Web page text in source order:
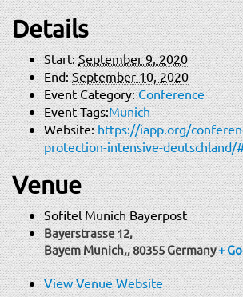
Details
Start: September 9, 2020
End: September 10, 2020
Event Category: Conference
Event Tags:Munich
Website: https://iapp.org/
protection-intensive-deutschland/
Venue
Sofitel Munich Bayerpost
Bayerstrasse 12,
Bayem Munich,,80355Germany+
View Venue Website